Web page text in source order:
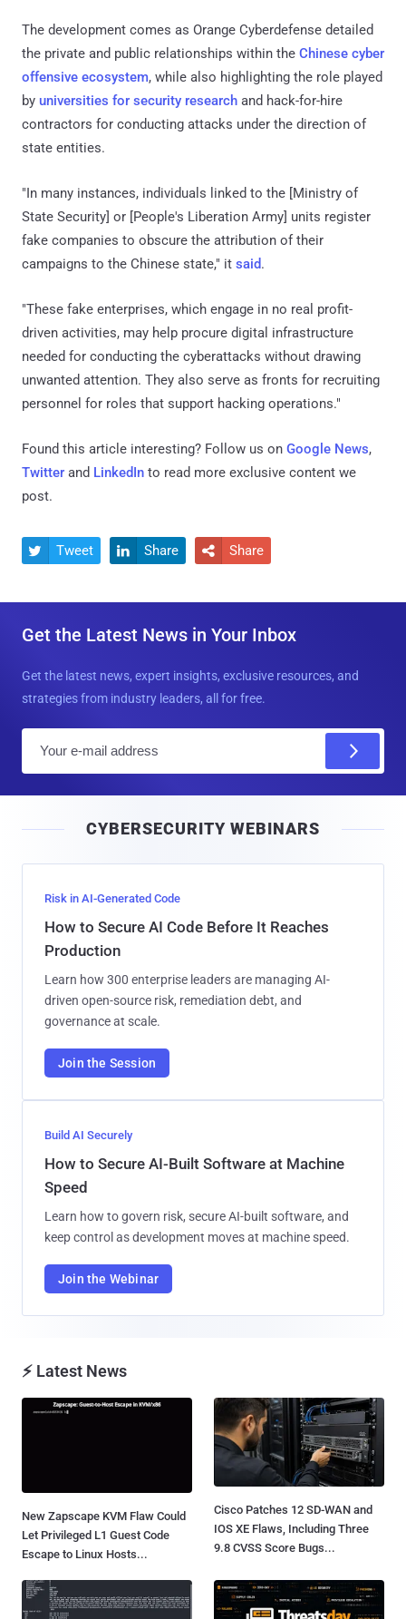
The development comes as Orange Cyberdefense detailed
the private and public relationships within the Chinese cyber
offensive ecosystem, while also highlighting the role played
by universities for security research and hack-for-hire
contractors for conducting attacks under the direction of
state entities.
"In many instances, individuals linked to the [Ministry of
State Security] or [People's Liberation Army] units register
fake companies to obscure the attribution of their
campaigns to the Chinese state," it said.
"These fake enterprises, which engage in no real profit-
driven activities, may help procure digital infrastructure
needed for conducting the cyberattacks without drawing
unwanted attention. They also serve as fronts for recruiting
personnel for roles that support hacking operations."
Found this article interesting? Follow us on Google News,
Twitter and LinkedIn to read more exclusive content we
post.
 Tweet  Share  Share
Get the Latest News in Your Inbox
Get the latest news, expert insights, exclusive resources, and
strategies from industry leaders, all for free.
l
CYBERSECURITY WEBINARS
Risk in AI-Generated Code
How to Secure AI Code Before It Reaches
Production
Learn how 300 enterprise leaders are managing AI-
driven open-source risk, remediation debt, and
governance at scale.
Join the Session
Build AI Securely
How to Secure AI-Built Software at Machine
Speed
Learn how to govern risk, secure AI-built software, and
keep control as development moves at machine speed.
Join the Webinar
⚡ Latest News
New Zapscape KVM Flaw Could
Let Privileged L1 Guest Code
Escape to Linux Hosts...
Cisco Patches 12 SD-WAN and
IOS XE Flaws, Including Three
9.8 CVSS Score Bugs...